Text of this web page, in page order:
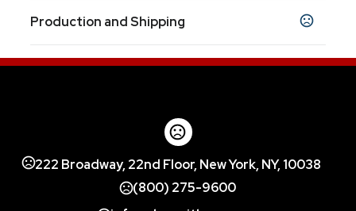
Gold,Maroon,Navy Blue,White Metallic Blue,
Metallic Red,Metallic Green,Metallic Orange,
Metallic Purple,Metallic Teal,Blue,Charcoal,
7.0000 ",10.0000 ",3.8750 " x 10.5000 " x
Production and Shipping
Production Time: 10 business days
222 Broadway, 22nd Floor, New York, NY, 10038
(800) 275-9600